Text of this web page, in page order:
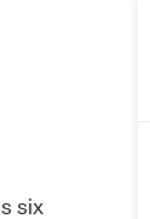
six